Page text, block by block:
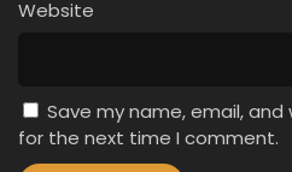
Website
Save my name, email,
for the next time I comment.